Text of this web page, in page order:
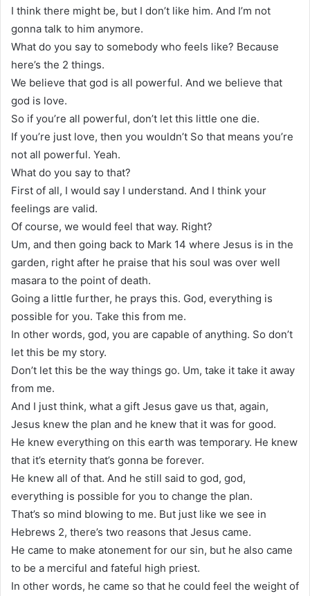
I think there might be, but I don’t like him. And I’m not
gonna talk to him anymore.
What do you say to somebody who feels like? Because
here’s the 2 things.
We believe that god is all powerful. And we believe that
god is love.
So if you’re all powerful, don’t let this little one die.
If you’re just love, then you wouldn’t So that means you’re
not all powerful. Yeah.
What do you say to that?
First of all, I would say I understand. And I think your
feelings are valid.
Of course, we would feel that way. Right?
Um, and then going back to Mark 14 where Jesus is in the
garden, right after he praise that his soul was over well
masara to the point of death.
Going a little further, he prays this. God, everything is
possible for you. Take this from me.
In other words, god, you are capable of anything. So don’t
let this be my story.
Don’t let this be the way things go. Um, take it take it away
from me.
And I just think, what a gift Jesus gave us that, again,
Jesus knew the plan and he knew that it was for good.
He knew everything on this earth was temporary. He knew
that it’s eternity that’s gonna be forever.
He knew all of that. And he still said to god, god,
everything is possible for you to change the plan.
That’s so mind blowing to me. But just like we see in
Hebrews 2, there’s two reasons that Jesus came.
He came to make atonement for our sin, but he also came
to be a merciful and fateful high priest.
In other words, he came so that he could feel the weight of